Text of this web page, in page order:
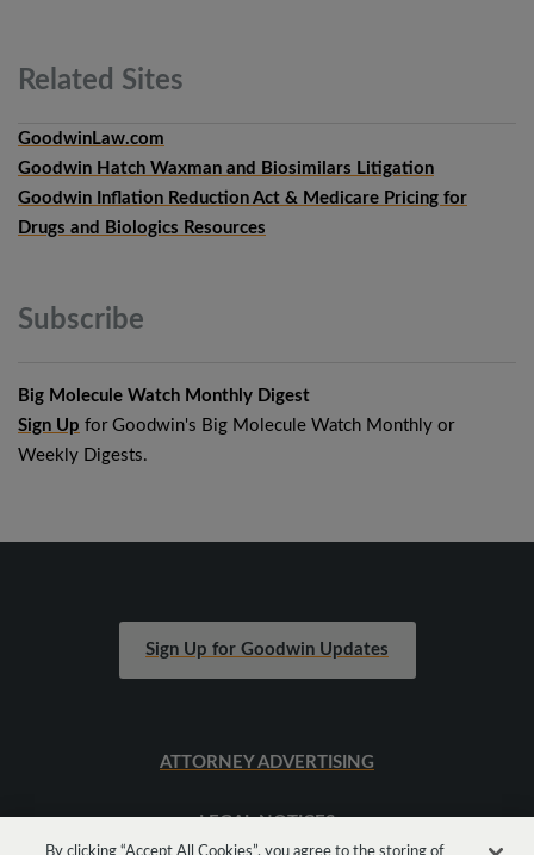
Related Sites
GoodwinLaw.com
Goodwin Hatch Waxman and Biosimilars Litigation
Goodwin Inflation Reduction Act & Medicare Pricing for
Drugs and Biologics Resources
Subscribe
Big Molecule Watch Monthly Digest
Sign Up for Goodwin's Big Molecule Watch Monthly or
Weekly Digests.
Sign Up for Goodwin Updates
ATTORNEY ADVERTISING
LEGAL NOTICES